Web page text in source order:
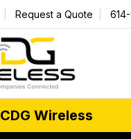
Request a Quote
CDG Wireless